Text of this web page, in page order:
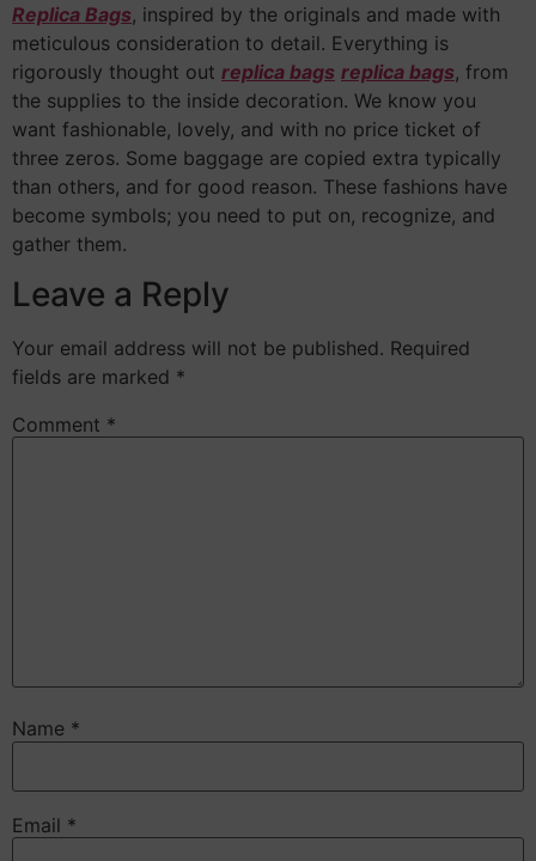
Replica Bags, inspired by the originals and made with
meticulous consideration to detail. Everything is
rigorously thought out replica bags replica bags, from
the supplies to the inside decoration. We know you
want fashionable, lovely, and with no price ticket of
three zeros. Some baggage are copied extra typically
than others, and for good reason. These fashions have
become symbols; you need to put on, recognize, and
gather them.
Leave a Reply
Your email address will not be published. Required
fields are marked *
Comment *
Name *
Email *